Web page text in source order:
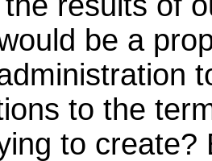
be a
to the
to create?